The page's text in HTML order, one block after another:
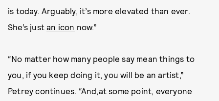
is today. Arguably, it’s more elevated than ever.
She’s justan icon now.”
“No matter how many people say mean things to
you, if you keep doing it, you will be an artist,”
Petrey continues. “And,at some point, everyone